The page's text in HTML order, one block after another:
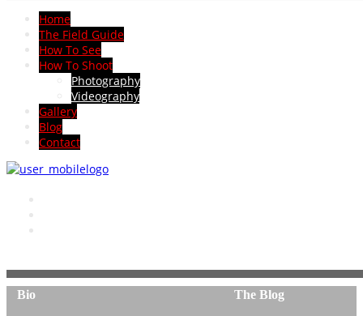
Home
The Field Guide
How To See
How To Shoot
Photography
Videography
Gallery
Blog
Contact
Bio
The Blog